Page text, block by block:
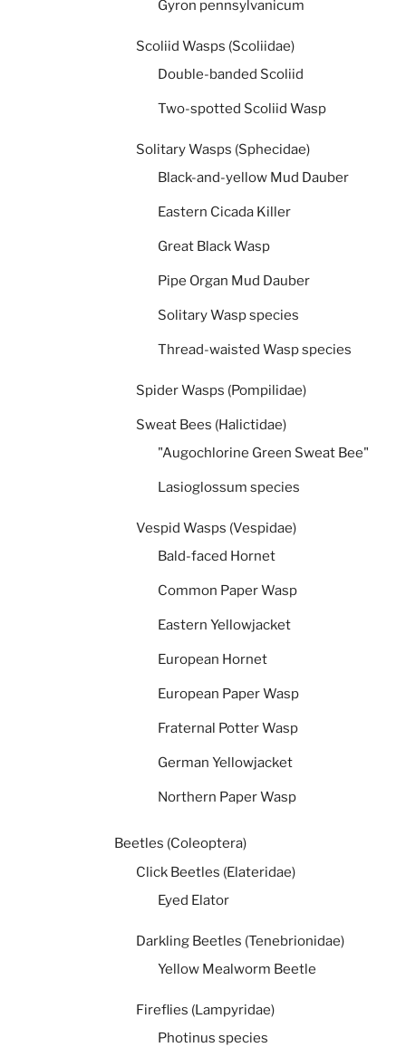
Gyron pennsylvanicum
Scoliid Wasps (Scoliidae)
Double-banded Scoliid
Two-spotted Scoliid Wasp
Solitary Wasps (Sphecidae)
Black-and-yellow Mud Dauber
Eastern Cicada Killer
Great Black Wasp
Pipe Organ Mud Dauber
Solitary Wasp species
Thread-waisted Wasp species
Spider Wasps (Pompilidae)
Sweat Bees (Halictidae)
"Augochlorine Green Sweat Bee"
Lasioglossum species
Vespid Wasps (Vespidae)
Bald-faced Hornet
Common Paper Wasp
Eastern Yellowjacket
European Hornet
European Paper Wasp
Fraternal Potter Wasp
German Yellowjacket
Northern Paper Wasp
Beetles (Coleoptera)
Click Beetles (Elateridae)
Eyed Elator
Darkling Beetles (Tenebrionidae)
Yellow Mealworm Beetle
Fireflies (Lampyridae)
Photinus species